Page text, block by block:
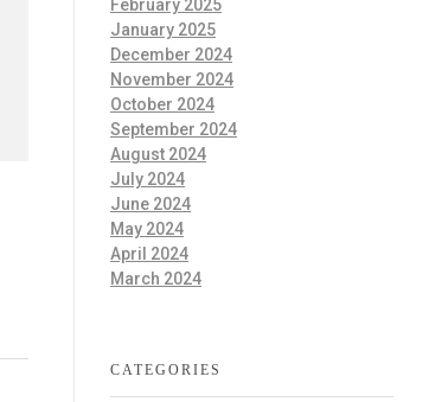
February 2025
January 2025
December 2024
November 2024
October 2024
September 2024
August 2024
July 2024
June 2024
May 2024
April 2024
March 2024
CATEGORIES